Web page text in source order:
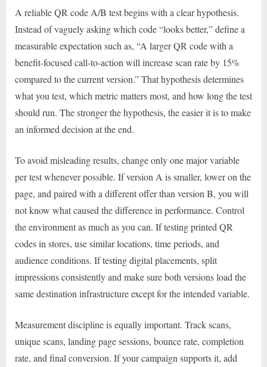
A reliable QR code A/B test begins with a clear hypothesis.
Instead of vaguely asking which code “looks better,” define a
measurable expectation such as, “A larger QR code with a
benefit-focused call-to-action will increase scan rate by 15%
compared to the current version.” That hypothesis determines
what you test, which metric matters most, and how long the test
should run. The stronger the hypothesis, the easier it is to make
an informed decision at the end.
To avoid misleading results, change only one major variable
per test whenever possible. If version A is smaller, lower on the
page, and paired with a different offer than version B, you will
not know what caused the difference in performance. Control
the environment as much as you can. If testing printed QR
codes in stores, use similar locations, time periods, and
audience conditions. If testing digital placements, split
impressions consistently and make sure both versions load the
same destination infrastructure except for the intended variable.
Measurement discipline is equally important. Track scans,
unique scans, landing page sessions, bounce rate, completion
rate, and final conversion. If your campaign supports it, add